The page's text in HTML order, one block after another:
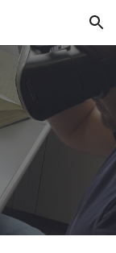
Skip to navigation